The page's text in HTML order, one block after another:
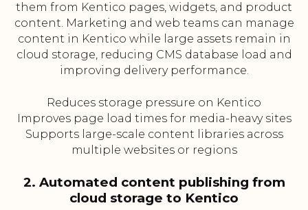
them from Kentico pages, widgets, and product
content. Marketing and web teams can manage
content in Kentico while large assets remain in
cloud storage, reducing CMS database load and
improving delivery performance.
Reduces storage pressure on Kentico
Improves page load times for media-heavy sites
Supports large-scale content libraries across
multiple websites or regions
2. Automated content publishing from
cloud storage to Kentico